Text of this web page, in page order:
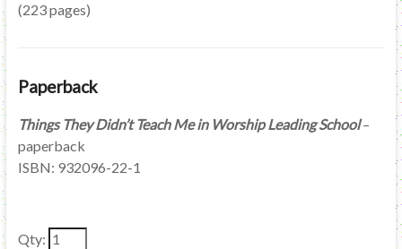
(223 pages)
Paperback
Things They Didn’t Teach Me in Worship Leading School–
paperback
ISBN: 932096-22-1
Qty: